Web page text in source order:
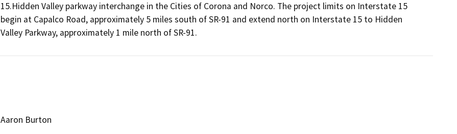
15.Hidden Valley parkway interchange in the Cities of Corona and Norco. The project limits on Interstate 15
begin at Capalco Road, approximately 5 miles south of SR-91 and extend north on Interstate 15 to Hidden
Valley Parkway, approximately 1 mile north of SR-91.
Aaron Burton